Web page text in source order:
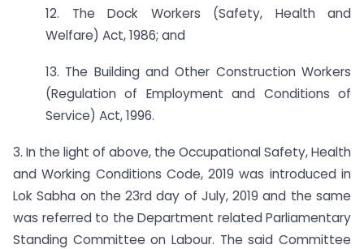
12. The Dock Workers (Safety, Health and
Welfare) Act, 1986; and
13. The Building and Other Construction Workers
(Regulation of Employment and Conditions of
Service) Act, 1996.
3. In the light of above, the Occupational Safety, Health
and Working Conditions Code, 2019 was introduced in
Lok Sabha on the 23rd day of July, 2019 and the same
was referred to the Department related Parliamentary
Standing Committee on Labour. The said Committee